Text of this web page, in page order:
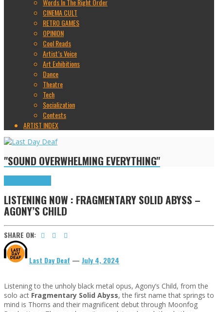
Words In The Right Order
CINEMA CULT
RETRO GAMES
OPINION
Cool Reads
Artist’s Voice
Art Exhibitions
Dance
Theatre
Tech
Socialization
Contests
ARTIST INDEX
"SOUND OVERWHELMING EVERYTHING"
LISTENING NOW : FRAGMENTARY SOLID ABYSS –
AGONY’S CHILD
SHARE ON:
Last Day Deaf — July 4, 2024
Listening to the unholy black metal opus, Agony’s Child, from the
solo act Fragmentary Solid Abyss, the first name that springs to
mind is Thorns and their magnificent debut through Moonfog